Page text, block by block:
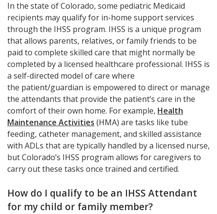
In the state of Colorado, some pediatric Medicaid
recipients may qualify for in-home support services
through the IHSS program. IHSS is a unique program
that allows parents, relatives, or family friends to be
paid to complete skilled care that might normally be
completed by a licensed healthcare professional. IHSS is
a self-directed model of care where
the patient/guardian is empowered to direct or manage
the attendants that provide the patient’s care in the
comfort of their own home. For example, Health
Maintenance Activities (HMA) are tasks like tube
feeding, catheter management, and skilled assistance
with ADLs that are typically handled by a licensed nurse,
but Colorado’s IHSS program allows for caregivers to
carry out these tasks once trained and certified.
How do I qualify to be an IHSS Attendant
for my child or family member?